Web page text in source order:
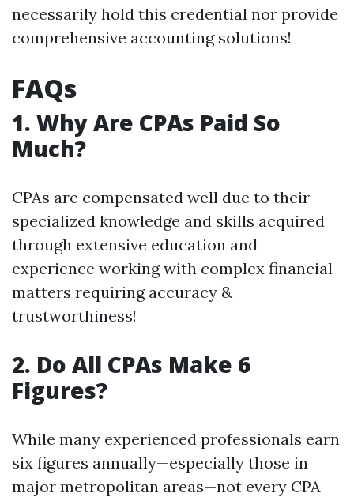
necessarily hold this credential nor provide
comprehensive accounting solutions!
FAQs
1. Why Are CPAs Paid So
Much?
CPAs are compensated well due to their
specialized knowledge and skills acquired
through extensive education and
experience working with complex financial
matters requiring accuracy &
trustworthiness!
2. Do All CPAs Make 6
Figures?
While many experienced professionals earn
six figures annually—especially those in
major metropolitan areas—not every CPA